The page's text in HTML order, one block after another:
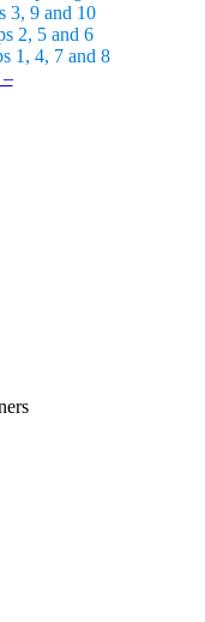
3, 9 and 10
2, 5 and 6
1, 4, 7 and 8